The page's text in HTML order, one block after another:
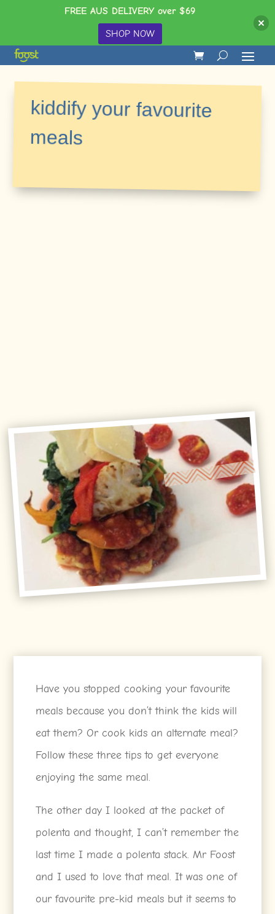
kiddify your favourite
meals
Have you stopped cooking your favourite
meals because you don’t think the kids will
eat them? Or cook kids an alternate meal?
Follow these three tips to get everyone
enjoying the same meal.
The other day I looked at the packet of
polenta and thought, I can’t remember the
last time I made a polenta stack. Mr Foost
and I used to love that meal. It was one of
our favourite pre-kid meals but it seems to
FREE AUS DELIVERY over $69
SHOP NOW